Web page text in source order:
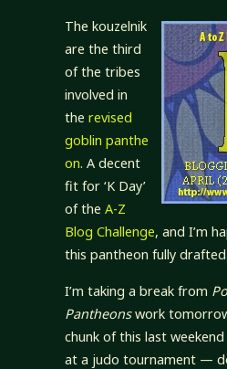
The kouzelnik
are the third
of the tribes
involved in
the revised
goblin panthe
on. A decent
fit for ‘K Day’
of the A-Z
Blog Challenge, and I’m
this pantheon fully drafted.
I’m taking a break from
Pantheonswork
chunk of this last
at a judo tournament —